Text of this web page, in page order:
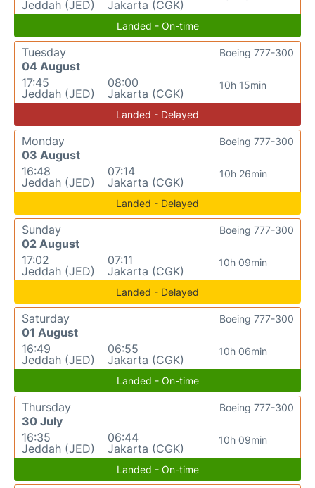
Jeddah (JED)
Jakarta (CGK)
Landed - On-time
Tuesday
04 August
17:45
Jeddah (JED)
08:00
Jakarta (CGK)
10h 15min
Boeing 777-300
Landed - Delayed
Monday
03 August
16:48
Jeddah (JED)
07:14
Jakarta (CGK)
10h 26min
Boeing 777-300
Landed - Delayed
Sunday
02 August
17:02
Jeddah (JED)
07:11
Jakarta (CGK)
10h 09min
Boeing 777-300
Landed - Delayed
Saturday
01 August
16:49
Jeddah (JED)
06:55
Jakarta (CGK)
10h 06min
Boeing 777-300
Landed - On-time
Thursday
30 July
16:35
Jeddah (JED)
06:44
Jakarta (CGK)
10h 09min
Boeing 777-300
Landed - On-time